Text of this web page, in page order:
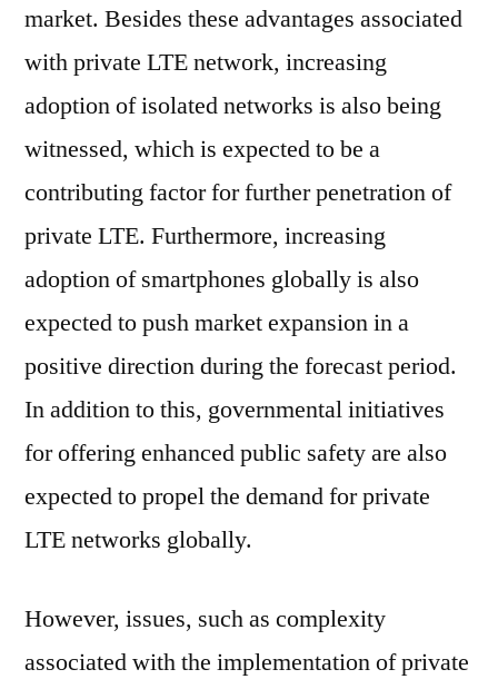
market. Besides these advantages associated
with private LTE network, increasing
adoption of isolated networks is also being
witnessed, which is expected to be a
contributing factor for further penetration of
private LTE. Furthermore, increasing
adoption of smartphones globally is also
expected to push market expansion in a
positive direction during the forecast period.
In addition to this, governmental initiatives
for offering enhanced public safety are also
expected to propel the demand for private
LTE networks globally.
However, issues, such as complexity
associated with the implementation of private